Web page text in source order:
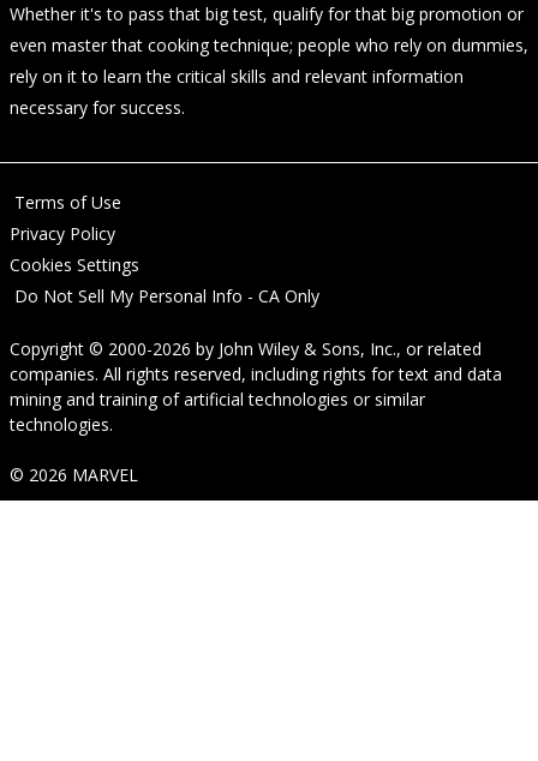
Whether it's to pass that big test, qualify for that big promotion or
even master that cooking technique; people who rely on dummies,
rely on it to learn the critical skills and relevant information
necessary for success.
Terms of Use
Privacy Policy
Cookies Settings
Do Not Sell My Personal Info - CA Only
Copyright © 2000-2026 by John Wiley & Sons, Inc., or related
companies. All rights reserved, including rights for text and data
mining and training of artificial technologies or similar
technologies.
© 2026 MARVEL